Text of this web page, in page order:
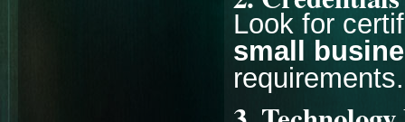
Look for
small
requirements.